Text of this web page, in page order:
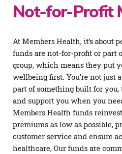
Not-for-Profit
At Members Health, it’s about
funds are not-for-profit or part
group, which means they put
wellbeing first. You’re not just
part of something built for
and support you when you
Members Health funds
premiums as low as possible,
customer service and ensure
healthcare, Our funds are